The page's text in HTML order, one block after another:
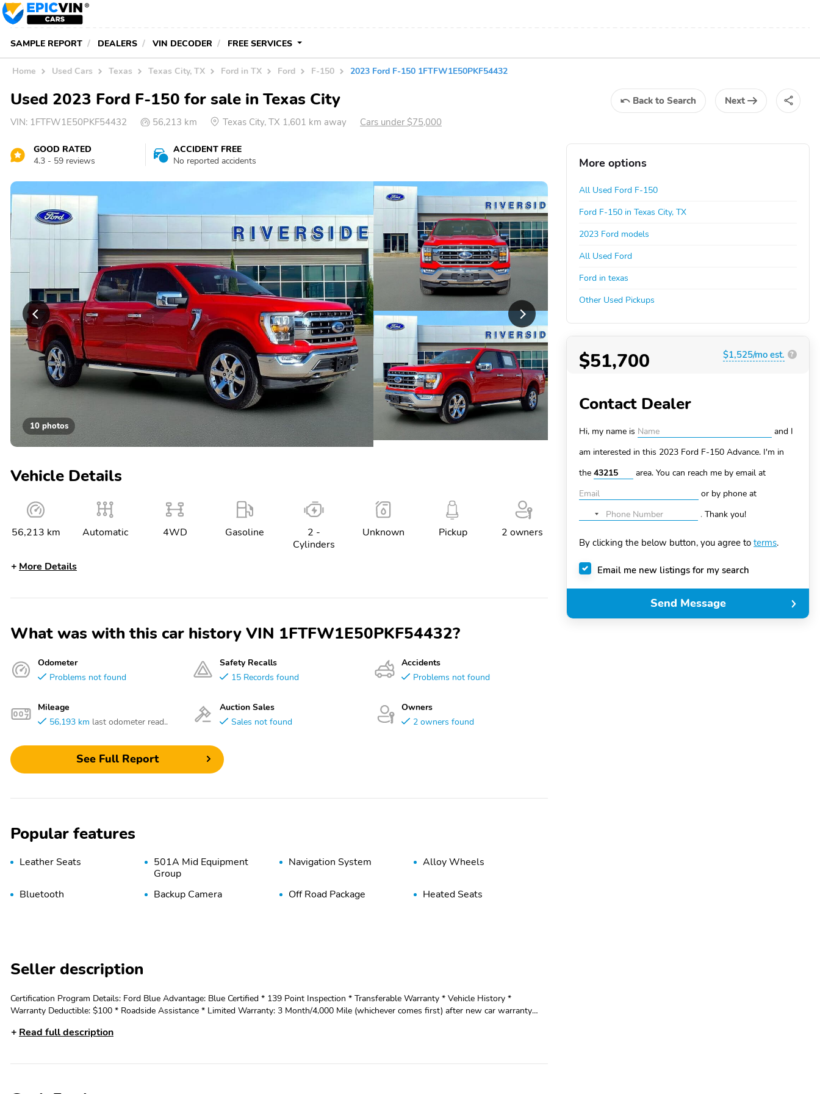
SAMPLE REPORT DEALERS VIN DECODER FREE SERVICES
Home Used Cars Texas Texas City, TX Ford in TX Ford F-150 2023 Ford F-150 1FTFW1E50PKF54432
Used 2023 Ford F-150 for sale in Texas City
VIN: 1FTFW1E50PKF54432 56,213 km Texas City, TX 1,601 km away Cars under $75,000
Back to Search Next
GOOD RATED
4.3 - 59 reviews
ACCIDENT FREE
No reported accidents
10 photos
Vehicle Details
56,213 km Automatic 4WD Gasoline
2 -
Cylinders
Unknown Pickup 2 owners
More Details
What was with this car history VIN 1FTFW1E50PKF54432?
Odometer
Problems not found
Mileage
56,193 km last odometer read..
Safety Recalls
15 Records found
Auction Sales
Sales not found
Accidents
Problems not found
Owners
2 owners found
See Full Report
Popular features
Leather Seats
501A Mid Equipment
Group
Navigation System Alloy Wheels
Bluetooth Backup Camera Off Road Package Heated Seats
Seller description
Certification Program Details: Ford Blue Advantage: Blue Certified * 139 Point Inspection * Transferable Warranty * Vehicle History *
Warranty Deductible: $100 * Roadside Assistance * Limited Warranty: 3 Month/4,000 Mile (whichever comes first) after new car warranty
LINER (47W) - INTERIOR WORK SURFACE - FX4 OFF-ROAD PACKAGE - WHEELS: 20" CHROME-LIKE PVD - EXTENDED RANGE 36
Read full description
More options
All Used Ford F-150
Ford F-150 in Texas City, TX
2023 Ford models
All Used Ford
Ford in texas
Other Used Pickups
$51,700 $1,525/mo est. ?
Contact Dealer
Hi, my name is
and I
am interested in this 2023 Ford F-150 Advance. I'm in
the
area. You can reach me by email at
or by phone at
No
selected
.Thank you!
By clicking the below button, you agree toterms.
Email me new listings for my search
Send Message